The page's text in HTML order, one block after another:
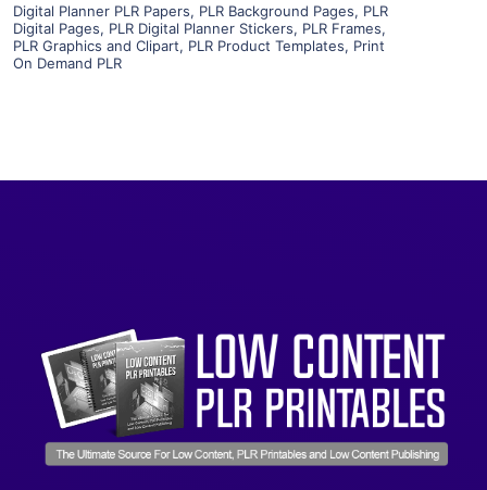
Digital Planner PLR Papers, PLR Background Pages, PLR
Digital Pages, PLR Digital Planner Stickers, PLR Frames,
PLR Graphics and Clipart, PLR Product Templates, Print
On Demand PLR